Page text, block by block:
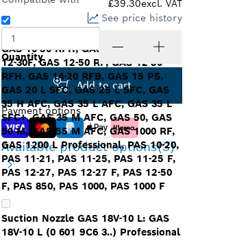
Floor nozzle: GAS12-25/12-25PS,
GAS 10-50 RFH, GAS 10-50 RFK, GAS
12-30F, GAS 12-50 RF, GAS 12-50
RFH, GAS 14-20 RFB, GAS 15 PS,
GAS 20 L SFC, GAS 25 L SFC, GAS
35 H AFC, GAS 35 L AFC, GAS 35 L
SFC+, GAS 35 M AFC, GAS 50, GAS
50 M, GAS 55 M AFC, GAS 1000 RF,
GAS 1200 L Professional, PAS 10-20,
PAS 11-21, PAS 11-25, PAS 11-25 F,
PAS 12-27, PAS 12-27 F, PAS 12-50
F, PAS 850, PAS 1000, PAS 1000 F
Suction Nozzle GAS 18V-10 L: GAS
18V-10 L (0 601 9C6 3..) Professional
£39.30excl. VAT
See price history
Quantity
Add to cart
Payment options
Available product options(3)